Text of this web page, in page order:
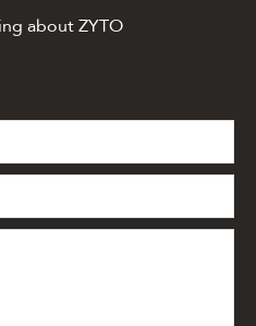
about ZYTO